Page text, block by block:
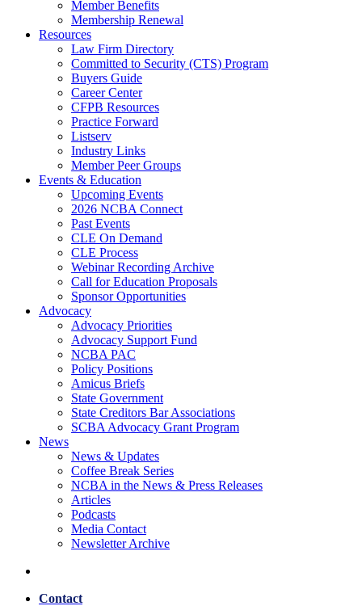
Member Benefits
Membership Renewal
Resources
Law Firm Directory
Committed to Security (CTS) Program
Buyers Guide
Career Center
CFPB Resources
Practice Forward
Listserv
Industry Links
Member Peer Groups
Events & Education
Upcoming Events
2026 NCBA Connect
Past Events
CLE On Demand
CLE Process
Webinar Recording Archive
Call for Education Proposals
Sponsor Opportunities
Advocacy
Advocacy Priorities
Advocacy Support Fund
NCBA PAC
Policy Positions
Amicus Briefs
State Government
State Creditors Bar Associations
SCBA Advocacy Grant Program
News
News & Updates
Coffee Break Series
NCBA in the News & Press Releases
Articles
Podcasts
Media Contact
Newsletter Archive
Contact